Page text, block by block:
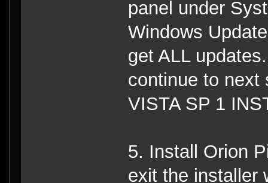
panel under
Windows
get ALL
continue to next
VISTA SP 1
5. Install Orion
exit the installer